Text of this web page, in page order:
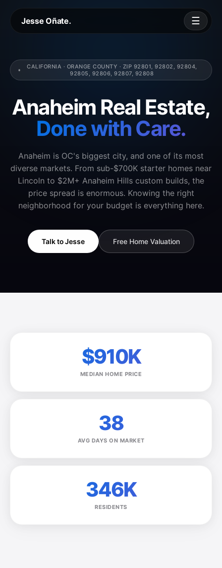
Jesse Oñate. ☰
CALIFORNIA · ORANGE COUNTY · ZIP 92801, 92802, 92804,
92805, 92806, 92807, 92808
Anaheim Real Estate,
Done with Care.
Anaheim is OC's biggest city, and one of its most
diverse markets. From sub-$700K starter homes near
Lincoln to $2M+ Anaheim Hills custom builds, the
price spread is enormous. Knowing the right
neighborhood for your budget is everything here.
Talk to Jesse Free Home Valuation
$910K
MEDIAN HOME PRICE
38
AVG DAYS ON MARKET
346K
RESIDENTS